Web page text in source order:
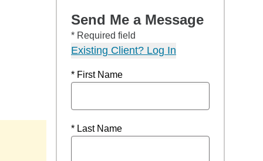
Send Me a Message
* Required field
Existing Client? Log In
* First Name
* Last Name